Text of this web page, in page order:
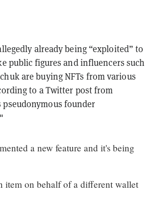
already being “exploited” to
public figures and influencers such
are buying NFTs from various
to a Twitter post from
pseudonymous founder
a new feature and it's being
item on behalf of a different wallet